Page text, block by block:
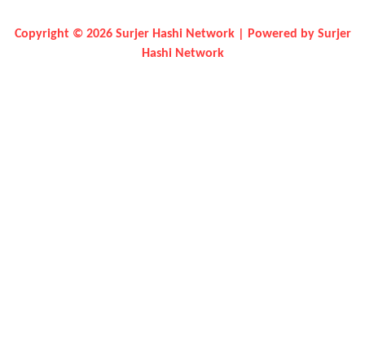
Copyright © 2026 Surjer Hashi Network | Powered by Surjer
Hashi Network